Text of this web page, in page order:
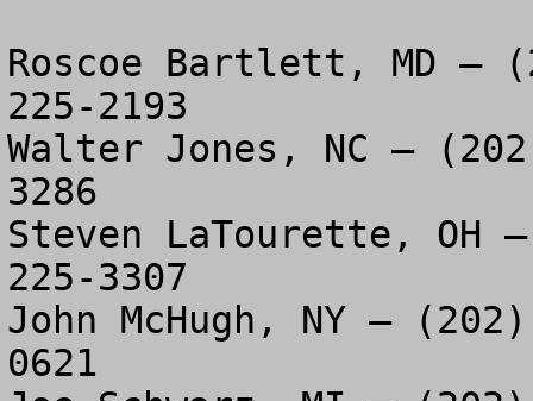
Roscoe Bartlett, MD –
225-2193
Walter Jones, NC –
3286
Steven LaTourette, OH
225-3307
John McHugh, NY –
0621